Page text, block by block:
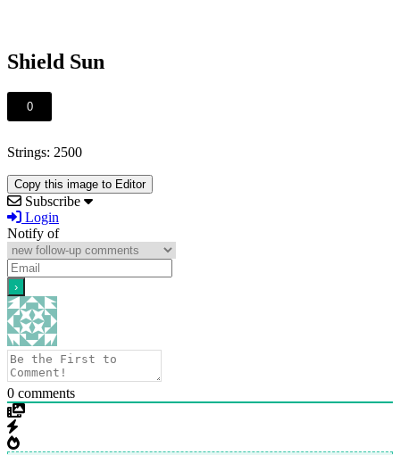
Shield Sun
0
Strings: 2500
Copy this image to Editor
Subscribe
Login
Notify of
0 comments